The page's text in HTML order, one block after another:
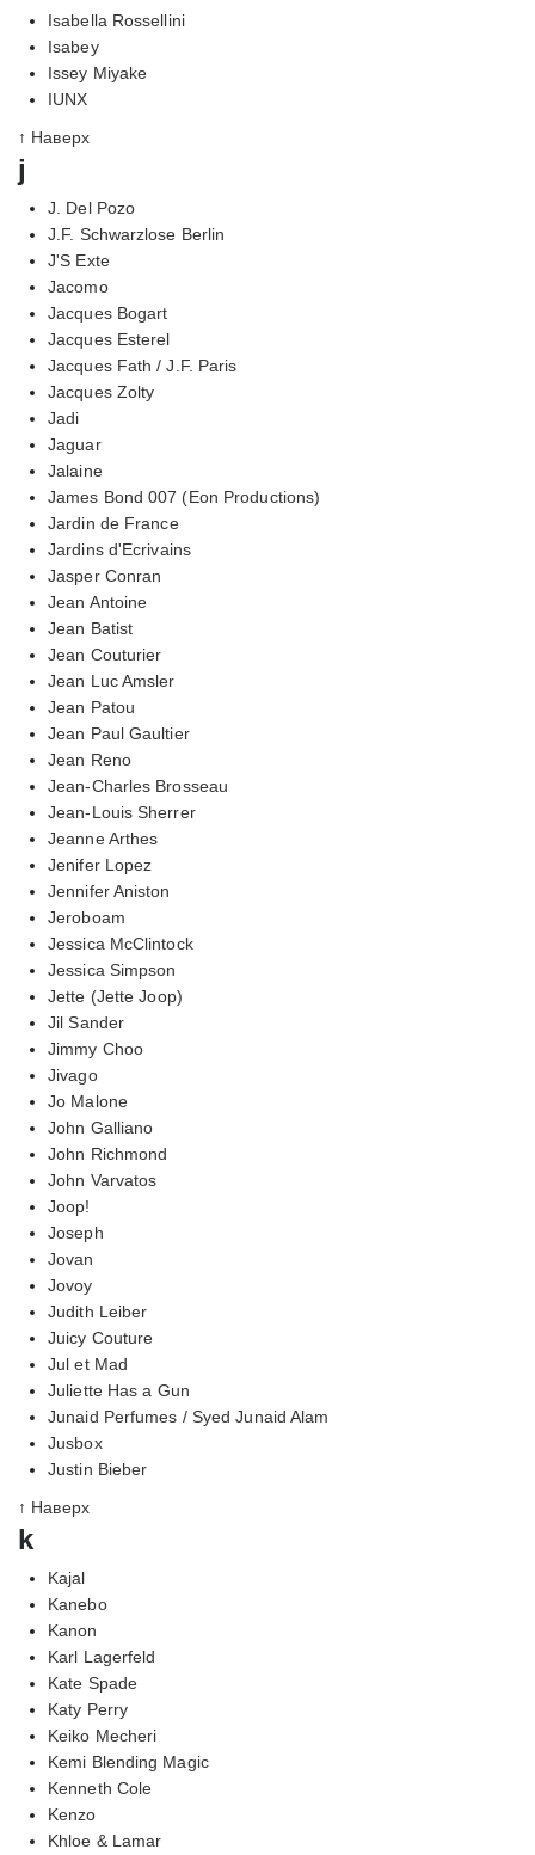
Isabella Rossellini
Isabey
Issey Miyake
IUNX
↑ Наверх
j
J. Del Pozo
J.F. Schwarzlose Berlin
J'S Exte
Jacomo
Jacques Bogart
Jacques Esterel
Jacques Fath / J.F. Paris
Jacques Zolty
Jadi
Jaguar
Jalaine
James Bond 007 (Eon Productions)
Jardin de France
Jardins d'Ecrivains
Jasper Conran
Jean Antoine
Jean Batist
Jean Couturier
Jean Luc Amsler
Jean Patou
Jean Paul Gaultier
Jean Reno
Jean-Charles Brosseau
Jean-Louis Sherrer
Jeanne Arthes
Jenifer Lopez
Jennifer Aniston
Jeroboam
Jessica McClintock
Jessica Simpson
Jette (Jette Joop)
Jil Sander
Jimmy Choo
Jivago
Jo Malone
John Galliano
John Richmond
John Varvatos
Joop!
Joseph
Jovan
Jovoy
Judith Leiber
Juicy Couture
Jul et Mad
Juliette Has a Gun
Junaid Perfumes / Syed Junaid Alam
Jusbox
Justin Bieber
↑ Наверх
k
Kajal
Kanebo
Kanon
Karl Lagerfeld
Kate Spade
Katy Perry
Keiko Mecheri
Kemi Blending Magic
Kenneth Cole
Kenzo
Khloe & Lamar